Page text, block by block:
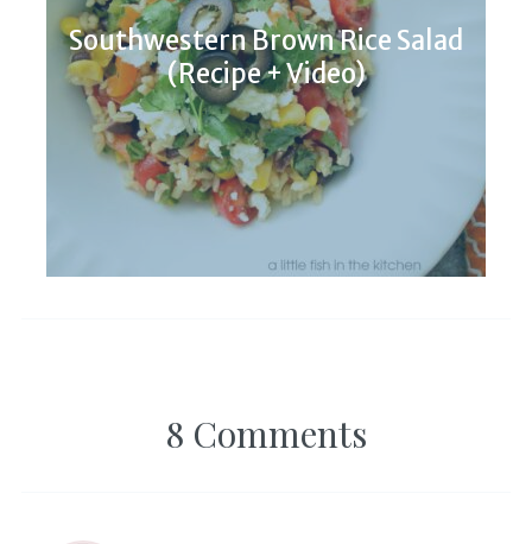
Southwestern Brown Rice Salad
(Recipe + Video)
8 Comments